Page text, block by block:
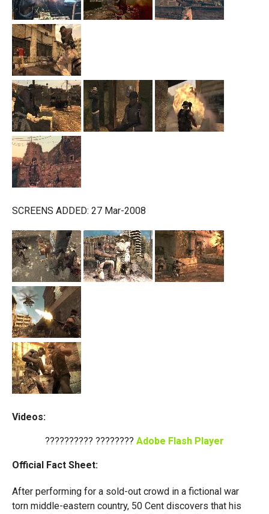
SCREENS ADDED: 27 Mar-2008
Videos:
?????????? ???????? Adobe Flash Player
Official Fact Sheet:
After performing for a sold-out crowd in a fictional war
torn middle-eastern country, 50 Cent discovers that his